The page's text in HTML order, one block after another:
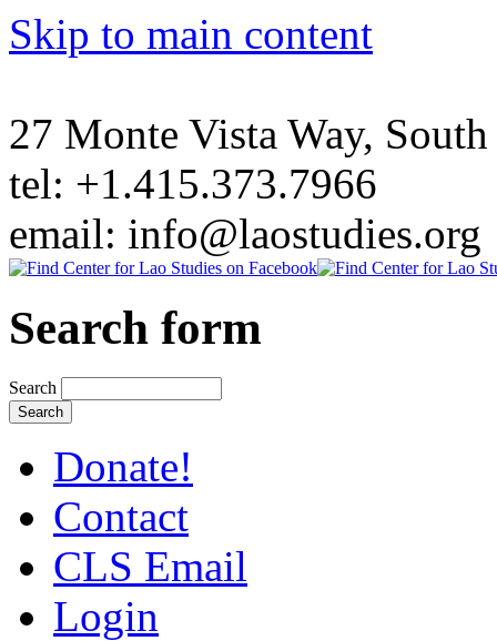
Skip to main content
27 Monte Vista Way,
tel: +1.415.373.7966
email: info@laostudies.org
Search form
Search
Donate!
Contact
CLS Email
Login